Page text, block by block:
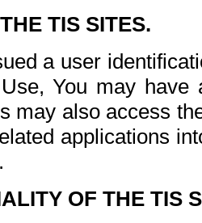
TIS SITES.
a user
You may
may also access
applications
OF THE TIS